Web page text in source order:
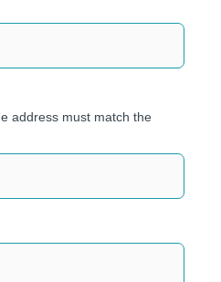
address must match the